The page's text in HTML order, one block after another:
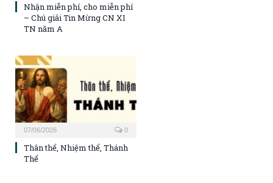
Nhận miễn phí, cho miễn phí
– Chú giải Tin Mừng CN XI
TN năm A
07/06/2026 0
Thân thể, Nhiệm thể, Thánh
Thể